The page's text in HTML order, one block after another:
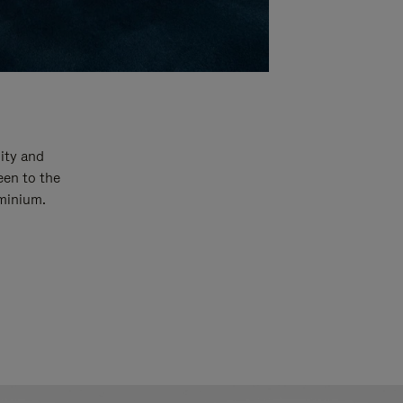
and
to the